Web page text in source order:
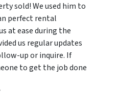
sold! We used him to
perfect rental
at ease during the
us regular updates
up or inquire. If
to get the job done